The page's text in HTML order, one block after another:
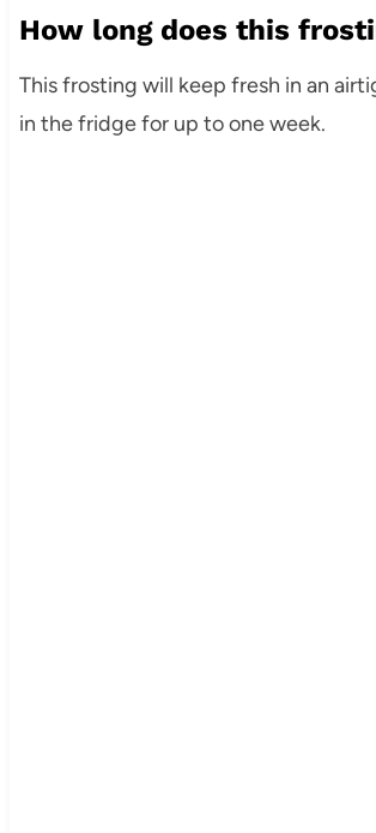
How long does this
This frosting will keep fresh in an
in the fridge for up to one week.